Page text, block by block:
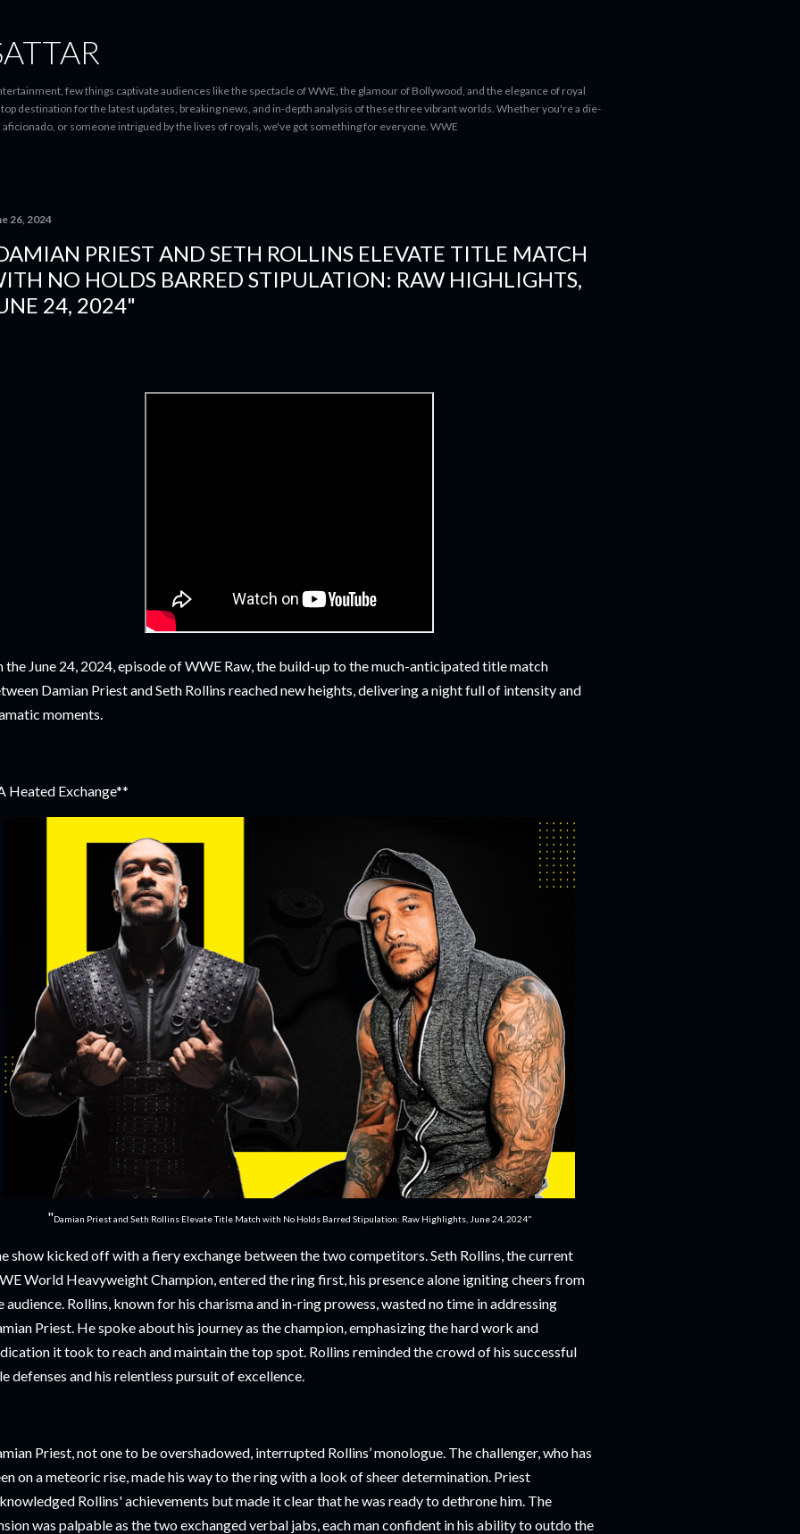
few things captivate audiences like the spectacle of WWE, the glamour of Bollywood, and the elegance of royal
destination for the latest updates, breaking news, and in-depth analysis of these three vibrant worlds. Whether you're a die-
or someone intrigued by the lives of royals, we've got something for everyone. WWE
26, 2024
PRIEST AND SETH ROLLINS ELEVATE TITLE MATCH
NO HOLDS BARRED STIPULATION: RAW HIGHLIGHTS,
24, 2024"
the June 24, 2024, episode of WWE Raw, the build-up to the much-anticipated title match
Damian Priest and Seth Rollins reached new heights, delivering a night full of intensity and
moments.
Heated Exchange**
"Damian Priest and Seth Rollins Elevate Title Match with No Holds Barred Stipulation: Raw Highlights, June 24, 2024"
show kicked off with a fiery exchange between the two competitors. Seth Rollins, the current
World Heavyweight Champion, entered the ring first, his presence alone igniting cheers from
audience. Rollins, known for his charisma and in-ring prowess, wasted no time in addressing
Priest. He spoke about his journey as the champion, emphasizing the hard work and
it took to reach and maintain the top spot. Rollins reminded the crowd of his successful
defenses and his relentless pursuit of excellence.
Priest, not one to be overshadowed, interrupted Rollins’ monologue. The challenger, who has
on a meteoric rise, made his way to the ring with a look of sheer determination. Priest
Rollins' achievements but made it clear that he was ready to dethrone him. The
was palpable as the two exchanged verbal jabs, each man confident in his ability to outdo the